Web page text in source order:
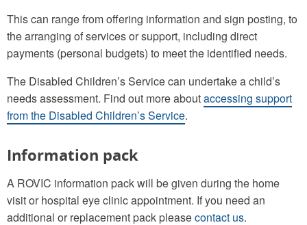
This can range from offering information and sign posting, to
the arranging of services or support, including direct
payments (personal budgets) to meet the identified needs.
The Disabled Children’s Service can undertake a child’s
needs assessment. Find out more aboutaccessing support
from the Disabled Children’s Service.
Information pack
A ROVIC information pack will be given during the home
visit or hospital eye clinic appointment. If you need an
additional or replacement pack pleasecontact us.